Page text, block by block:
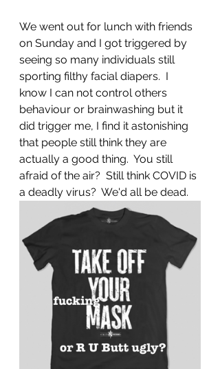
We went out for lunch with friends
on Sunday and I got triggered by
seeing so many individuals still
sporting filthy facial diapers.  I
know I can not control others
behaviour or brainwashing but it
did trigger me, I find it astonishing
that people still think they are
actually a good thing.  You still
afraid of the air?  Still think COVID is
a deadly virus?  We'd all be dead.